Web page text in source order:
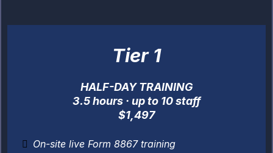
Tier 1
HALF-DAY TRAINING
3.5 hours · up to 10 staff
$1,497
On-site live Form 8867 training